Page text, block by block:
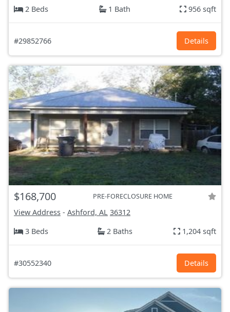
2 Beds
1 Bath 956 sqft
#29852766 Details
$168,700 PRE-FORECLOSURE HOME
View Address - Ashford, AL 36312
3 Beds
2 Baths 1,204 sqft
#30552340 Details